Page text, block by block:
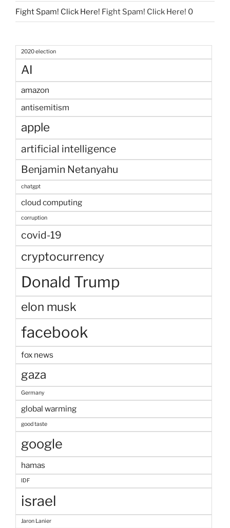
Fight Spam! Click Here! Fight Spam! Click Here! 0
2020 election
AI
amazon
antisemitism
apple
artificial intelligence
Benjamin Netanyahu
chatgpt
cloud computing
corruption
covid-19
cryptocurrency
Donald Trump
elon musk
facebook
fox news
gaza
Germany
global warming
good taste
google
hamas
IDF
israel
Jaron Lanier